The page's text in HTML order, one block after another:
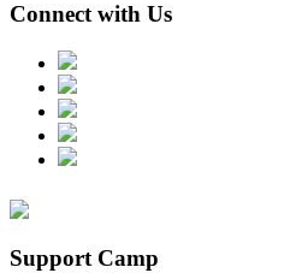
Connect with Us
Support Camp